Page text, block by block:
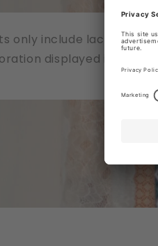
only include lace
displayed in the